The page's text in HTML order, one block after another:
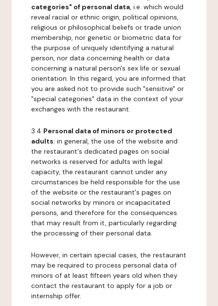
categories" of personal data, i.e. which would
reveal racial or ethnic origin, political opinions,
religious or philosophical beliefs or trade union
membership, nor genetic or biometric data for
the purpose of uniquely identifying a natural
person, nor data concerning health or data
concerning a natural person's sex life or sexual
orientation. In this regard, you are informed that
you are asked not to provide such "sensitive" or
"special categories" data in the context of your
exchanges with the restaurant.
3.4 Personal data of minors or protected
adults: in general, the use of the website and
the restaurant's dedicated pages on social
networks is reserved for adults with legal
capacity, the restaurant cannot under any
circumstances be held responsible for the use
of the website or the restaurant's pages on
social networks by minors or incapacitated
persons, and therefore for the consequences
that may result from it, particularly regarding
the processing of their personal data.
However, in certain special cases, the restaurant
may be required to process personal data of
minors of at least fifteen years old when they
contact the restaurant to apply for a job or
internship offer.